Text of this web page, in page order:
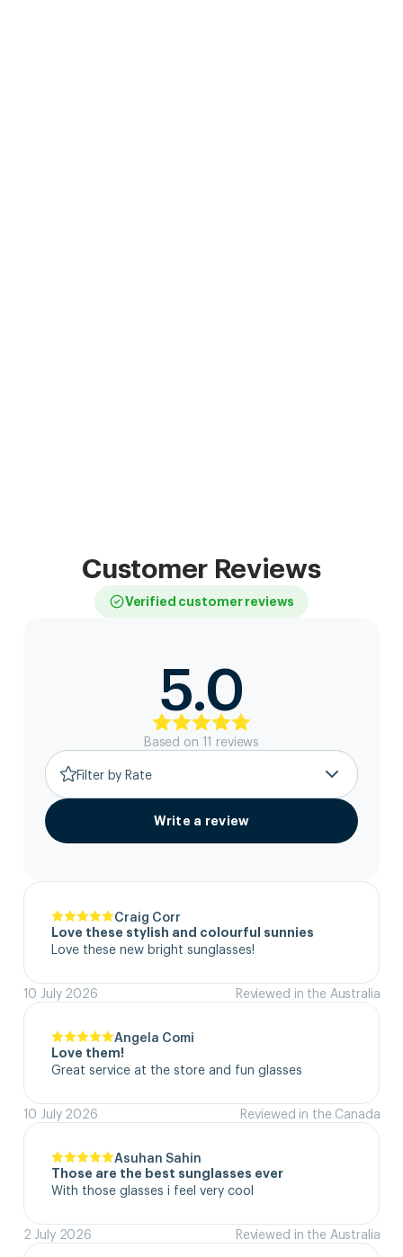
Customer Reviews
Verified customer reviews
5.0
Based on 11 reviews
Filter by Rate
Write a review
Craig Corr
Love these stylish and colourful sunnies
Love these new bright sunglasses!
10 July 2026 Reviewed in the Australia
Angela Comi
Love them!
Great service at the store and fun glasses
10 July 2026 Reviewed in the Canada
Asuhan Sahin
Those are the best sunglasses ever
With those glasses i feel very cool
2 July 2026 Reviewed in the Australia